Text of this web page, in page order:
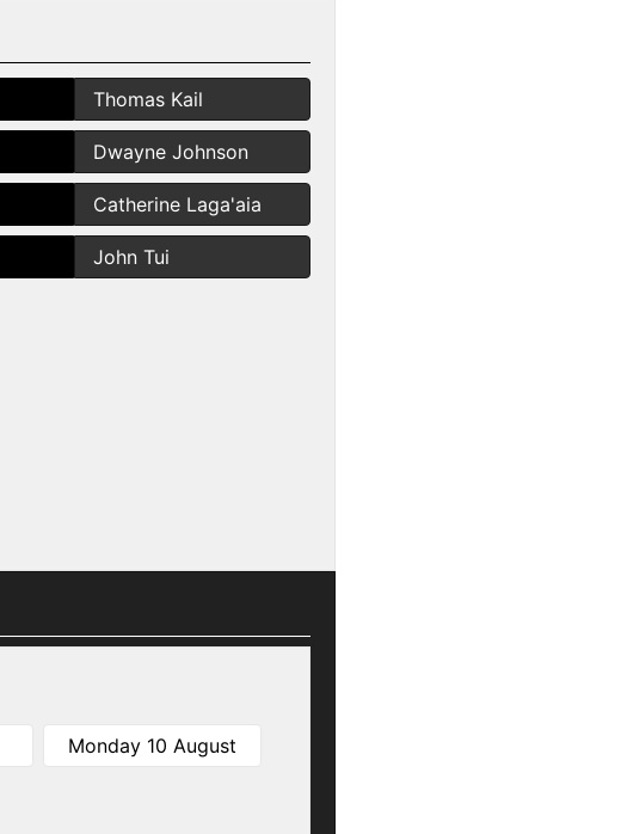
Thomas Kail
Dwayne Johnson
Catherine Laga'aia
John Tui
Monday 10 August